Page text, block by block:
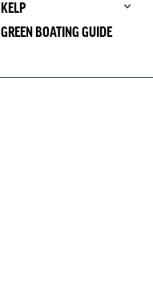
KELP
GREEN BOATING GUIDE